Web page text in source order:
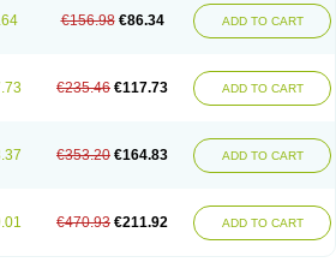
€156.98 €86.34 ADD TO CART
€235.46 €117.73 ADD TO CART
€353.20 €164.83 ADD TO CART
€470.93 €211.92 ADD TO CART